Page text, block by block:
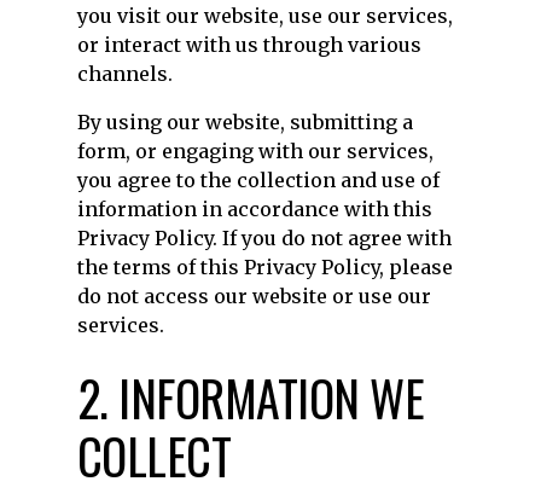
you visit our website, use our services,
or interact with us through various
channels.
By using our website, submitting a
form, or engaging with our services,
you agree to the collection and use of
information in accordance with this
Privacy Policy. If you do not agree with
the terms of this Privacy Policy, please
do not access our website or use our
services.
2. INFORMATION WE
COLLECT